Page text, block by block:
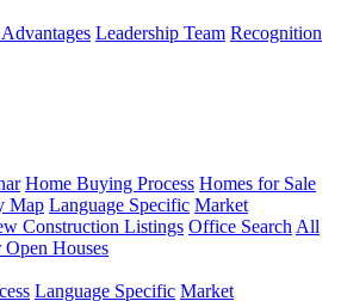
Leadership Team Recognition
Home Buying Process Homes for Sale
Map Language Specific Market
Construction Listings Office Search All
Open Houses
Language Specific Market